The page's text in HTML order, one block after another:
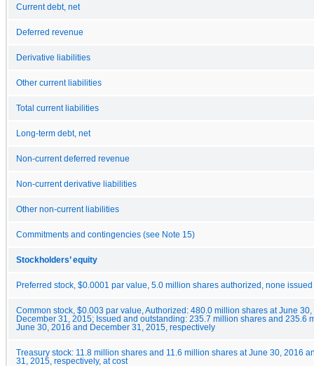
Current debt, net
Deferred revenue
Derivative liabilities
Other current liabilities
Total current liabilities
Long-term debt, net
Non-current deferred revenue
Non-current derivative liabilities
Other non-current liabilities
Commitments and contingencies (see Note 15)
Stockholders’ equity
Preferred stock, $0.0001 par value, 5.0 million shares authorized, none issued
Common stock, $0.003 par value, Authorized: 480.0 million shares at June
December 31, 2015; Issued and outstanding: 235.7 million shares and 235.6
June 30, 2016 and December 31, 2015, respectively
Treasury stock: 11.8 million shares and 11.6 million shares at June 30, 2016
31, 2015, respectively, at cost